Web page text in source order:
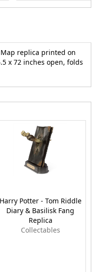
replica printed on
x 72 inches open, folds
Harry Potter - Tom Riddle
Diary & Basilisk Fang
Replica
Collectables